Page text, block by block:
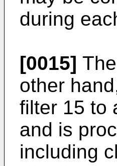
during
[0015]
other
filter 15 to
and is
including